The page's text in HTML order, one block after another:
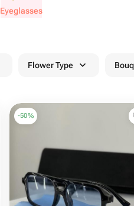
Eyeg​lasses
Flower Type
-50%